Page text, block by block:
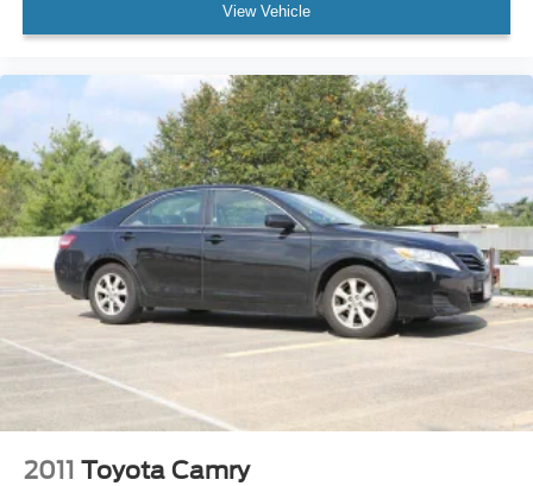
View Vehicle
2011 Toyota Camry